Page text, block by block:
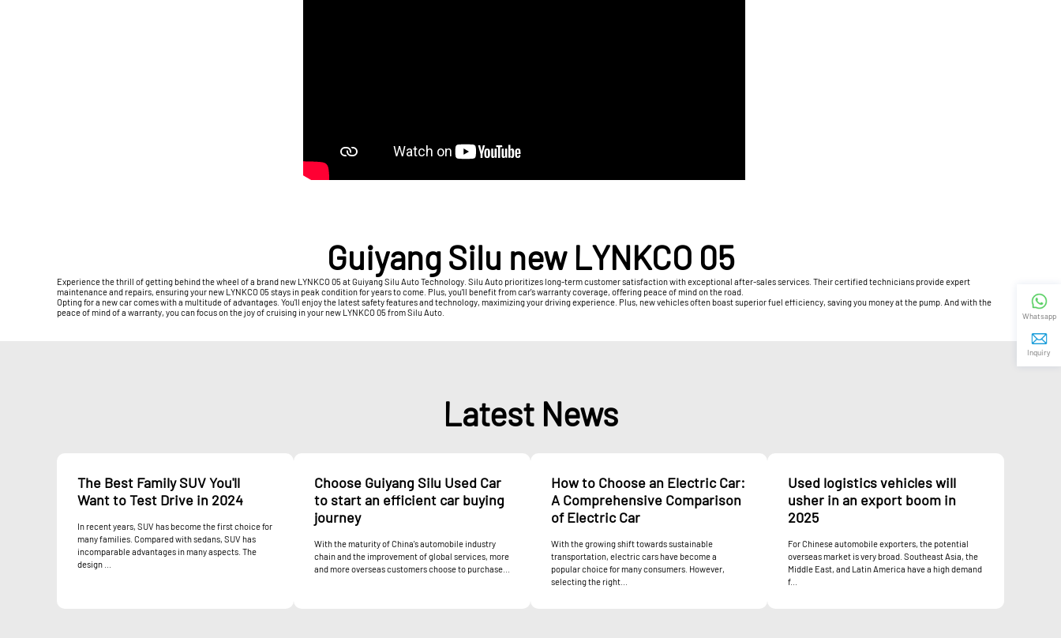
Guiyang Silu new LYNKCO 05
Experience the thrill of getting behind the wheel of a brand new LYNKCO 05 at Guiyang Silu Auto Technology. Silu Auto prioritizes long-term customer satisfaction with exceptional after-sales services. Their certified technicians provide expert
maintenance and repairs, ensuring your new LYNKCO 05 stays in peak condition for years to come. Plus, you'll benefit from car's warranty coverage, offering peace of mind on the road.
Opting for a new car comes with a multitude of advantages. You'll enjoy the latest safety features and technology, maximizing your driving experience. Plus, new vehicles often boast superior fuel efficiency, saving you money at the pump. And with the
peace of mind of a warranty, you can focus on the joy of cruising in your new LYNKCO 05 from Silu Auto.
Latest News
The Best Family SUV You'll
Want to Test Drive in 2024
In recent years, SUV has become the first choice for
many families. Compared with sedans, SUV has
incomparable advantages in many aspects. The
design ...
Choose Guiyang Silu Used Car
to start an efficient car buying
journey
With the maturity of China's automobile industry
chain and the improvement of global services, more
and more overseas customers choose to purchase...
How to Choose an Electric Car:
A Comprehensive Comparison
of Electric Car
With the growing shift towards sustainable
transportation, electric cars have become a
popular choice for many consumers. However,
selecting the right...
Used logistics vehicles will
usher in an export boom in
2025
For Chinese automobile exporters, the potential
overseas market is very broad. Southeast Asia, the
Middle East, and Latin America have a high demand
f...
Whatsapp
Inquiry